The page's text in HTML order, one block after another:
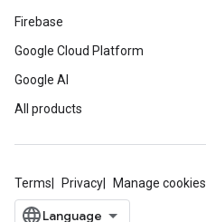
Firebase
Google Cloud Platform
Google AI
All products
Terms Privacy Manage cookies